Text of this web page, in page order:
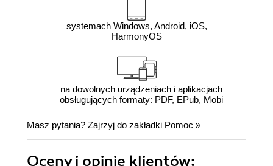
systemach Windows, Android, iOS,
HarmonyOS
na dowolnych urządzeniach i aplikacjach
obsługujących formaty: PDF, EPub, Mobi
Masz pytania? Zajrzyj do zakładki Pomoc »
Oceny i opinie klientów: